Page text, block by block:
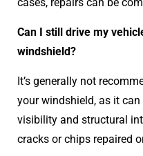
cases, repairs can be
Can I still drive my
windshield?
It’s generally not
your windshield, as it can
visibility and structural
cracks or chips repaired